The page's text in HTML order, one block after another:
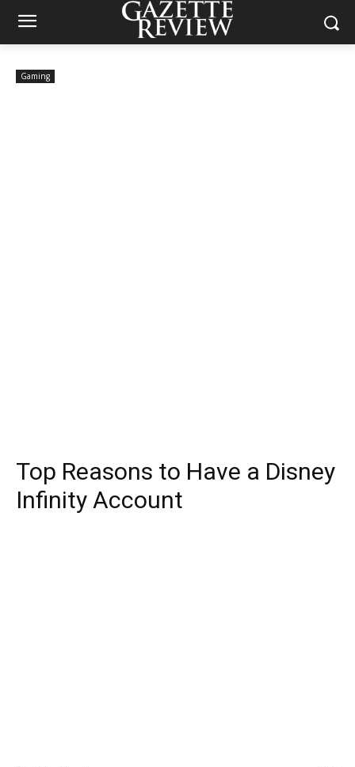
Gaming
Top Reasons to Have a Disney
Infinity Account